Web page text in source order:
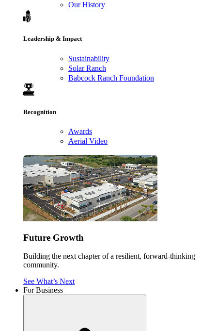
Our History
Leadership & Impact
Sustainability
Solar Ranch
Babcock Ranch Foundation
Recognition
Awards
Aerial Video
Future Growth
Building the next chapter of a resilient, forward-thinking
community.
See What’s Next
For Business